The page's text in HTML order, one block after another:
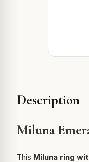
Description
Miluna
This Miluna ring